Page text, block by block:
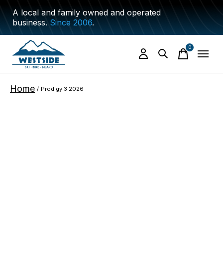
A local and family owned and operated
business.Since 2006.
0items
Home / Prodigy 3 2026